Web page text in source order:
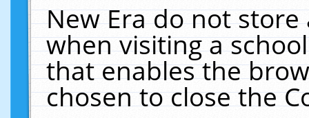
New Era do not
when visiting a
that enables the
chosen to close the